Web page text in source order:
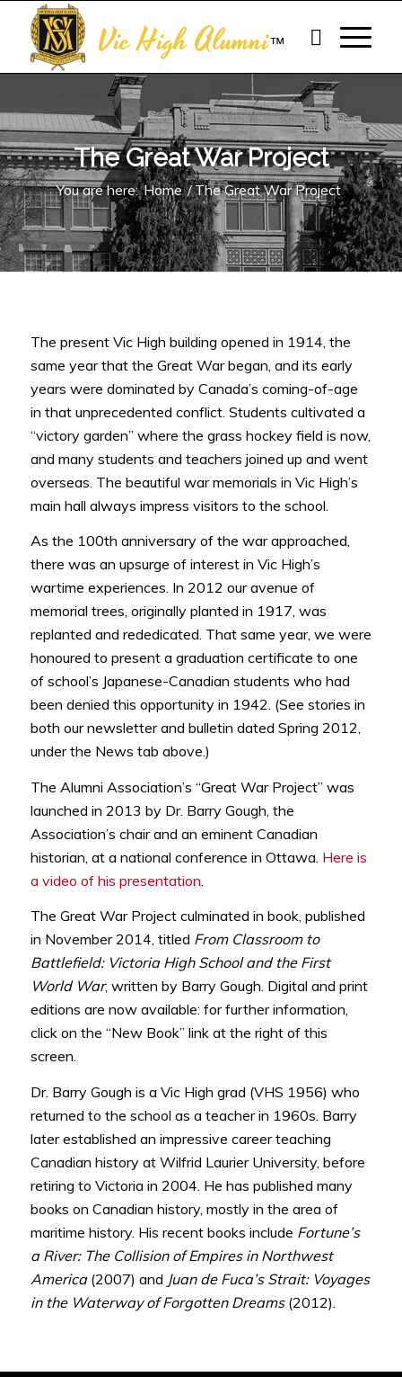
Vic High Alumni™
The Great War Project
You are here: Home /The Great War Project
The present Vic High building opened in 1914, the
same year that the Great War began, and its early
years were dominated by Canada’s coming-of-age
in that unprecedented conflict. Students cultivated a
“victory garden” where the grass hockey field is now,
and many students and teachers joined up and went
overseas. The beautiful war memorials in Vic High’s
main hall always impress visitors to the school.
As the 100th anniversary of the war approached,
there was an upsurge of interest in Vic High’s
wartime experiences. In 2012 our avenue of
memorial trees, originally planted in 1917, was
replanted and rededicated. That same year, we were
honoured to present a graduation certificate to one
of school’s Japanese-Canadian students who had
been denied this opportunity in 1942. (See stories in
both our newsletter and bulletin dated Spring 2012,
under the News tab above.)
The Alumni Association’s “Great War Project” was
launched in 2013 by Dr. Barry Gough, the
Association’s chair and an eminent Canadian
historian, at a national conference in Ottawa. Here is
a video of his presentation
The Great War Project culminated in book, published
in November 2014, titled From Classroom to
Battlefield: Victoria High School and the First
World War, written by Barry Gough. Digital and print
editions are now available: for further information,
click on the “New Book” link at the right of this
screen.
Dr. Barry Gough is a Vic High grad (VHS 1956) who
returned to the school as a teacher in 1960s. Barry
later established an impressive career teaching
Canadian history at Wilfrid Laurier University, before
retiring to Victoria in 2004. He has published many
books on Canadian history, mostly in the area of
maritime history. His recent books include Fortune’s
a River: The Collision of Empires in Northwest
America(2007) and Juan de Fuca’s Strait: Voyages
in the Waterway of Forgotten Dreams(2012).